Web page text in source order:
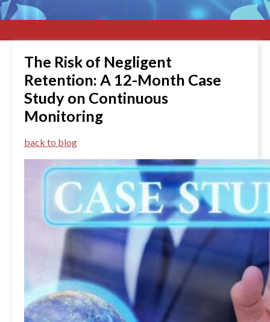
The Risk of Negligent
Retention: A 12-Month Case
Study on Continuous
Monitoring
back to blog